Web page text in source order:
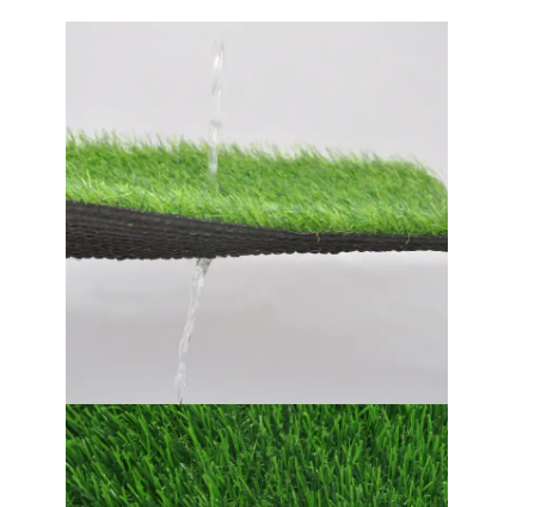
Playground Rubber Floor
Fitness Rubber Flooring
EPDM Rubber Granules
Artificial Grass Infill
SBR Rubber Granules